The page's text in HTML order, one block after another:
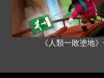
《人類一敗塗地